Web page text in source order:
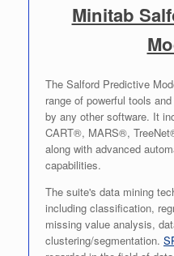
Minitab
The Salford Predictive
range of powerful tools
by any other software. It
CART®, MARS®,
along with advanced
capabilities.
The suite's data mining
including classification,
missing value analysis,
clustering/segmentation.